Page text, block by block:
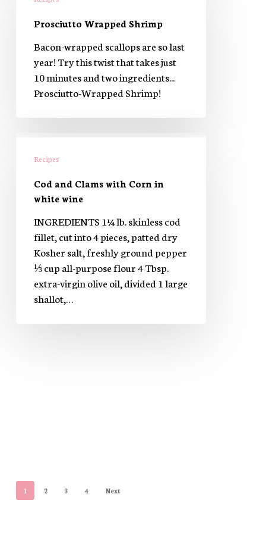
Prosciutto Wrapped Shrimp
Bacon-wrapped scallops are so last
year! Try this twist that takes just
10 minutes and two ingredients...
Prosciutto-Wrapped Shrimp!
Corn
white
wine
Recipes
Cod and Clams with Corn in
white wine
INGREDIENTS 1¼ lb. skinless cod
fillet, cut into 4 pieces, patted dry
Kosher salt, freshly ground pepper
⅓ cup all-purpose flour 4 Tbsp.
extra-virgin olive oil, divided 1 large
shallot,…
1 2 3 4 Next